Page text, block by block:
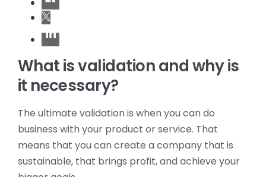
What is validation and why is
it necessary?
The ultimate validation is when you can do
business with your product or service. That
means that you can create a company that is
sustainable, that brings profit, and achieve your